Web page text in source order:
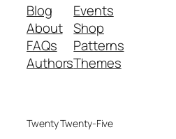
Blog
About
FAQs
Authors
Events
Shop
Patterns
Themes
Twenty Twenty-Five